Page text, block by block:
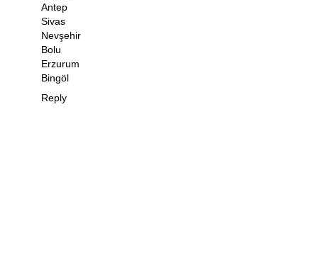
Antep
Sivas
Nevşehir
Bolu
Erzurum
Bingöl
Reply